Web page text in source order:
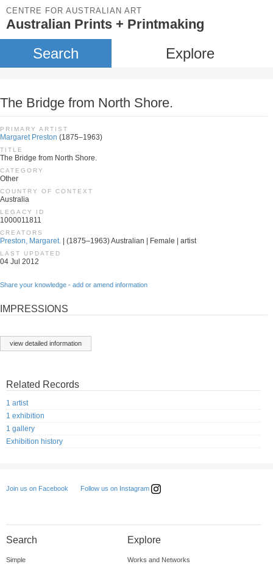
CENTRE FOR AUSTRALIAN ART
Australian Prints + Printmaking
Search Explore
The Bridge from North Shore.
PRIMARY ARTIST
Margaret Preston (1875–1963)
TITLE
The Bridge from North Shore.
CATEGORY
Other
COUNTRY OF CONTEXT
Australia
LEGACY ID
1000011811
CREATORS
Preston, Margaret. | (1875–1963) Australian | Female | artist
LAST UPDATED
04 Jul 2012
Share your knowledge - add or amend information
IMPRESSIONS
view detailed information
Related Records
1 artist
1 exhibition
1 gallery
Exhibition history
Join us on Facebook Follow us on Instagram
Search
Simple
Explore
Works and Networks